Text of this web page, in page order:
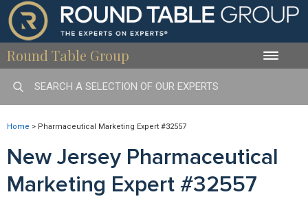
Round Table Group Toggle
Home > Pharmaceutical Marketing Expert #32557
New Jersey Pharmaceutical
Marketing Expert #32557